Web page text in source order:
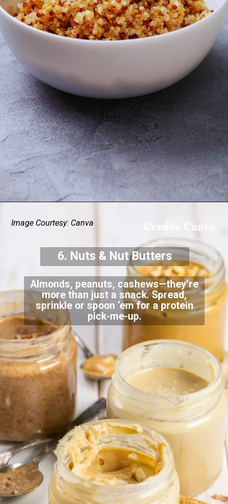
Almonds, peanuts, cashews—they’re
more than just a snack. Spread,
sprinkle or spoon ‘em for a protein
pick-me-up.
6. Nuts & Nut Butters
Image Courtesy: Canva